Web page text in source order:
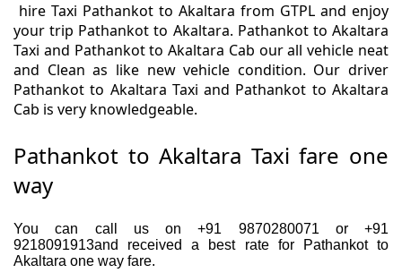
hire Taxi Pathankot to Akaltara from GTPL and enjoy
your trip Pathankot to Akaltara. Pathankot to Akaltara
Taxi and Pathankot to Akaltara Cab our all vehicle neat
and Clean as like new vehicle condition. Our driver
Pathankot to Akaltara Taxi and Pathankot to Akaltara
Cab is very knowledgeable.
Pathankot to Akaltara Taxi fare one
way
You can call us on +91 9870280071 or +91
9218091913and received a best rate for Pathankot to
Akaltara one way fare.